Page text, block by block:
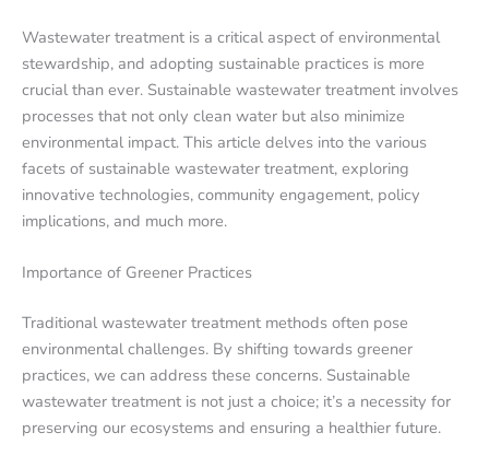
Wastewater treatment is a critical aspect of environmental
stewardship, and adopting sustainable practices is more
crucial than ever. Sustainable wastewater treatment involves
processes that not only clean water but also minimize
environmental impact. This article delves into the various
facets of sustainable wastewater treatment, exploring
innovative technologies, community engagement, policy
implications, and much more.
Importance of Greener Practices
Traditional wastewater treatment methods often pose
environmental challenges. By shifting towards greener
practices, we can address these concerns. Sustainable
wastewater treatment is not just a choice; it’s a necessity for
preserving our ecosystems and ensuring a healthier future.